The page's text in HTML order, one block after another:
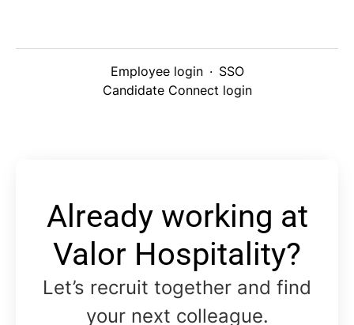
Employee login · SSO
Candidate Connect login
Already working at
Valor Hospitality?
Let’s recruit together and find
your next colleague.